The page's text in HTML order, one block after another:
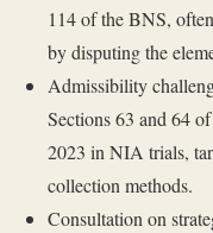
114 of the BNS,
by disputing the
Admissibility
Sections 63 and 64
2023 in NIA trials,
collection methods.
Consultation on